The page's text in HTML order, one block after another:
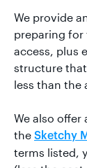
We provide
preparing for
access, plus
structure that
less than the
We also offer
the Sketchy
terms listed,